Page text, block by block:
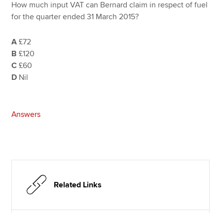
How much input VAT can Bernard claim in respect of fuel
for the quarter ended 31 March 2015?
A £72
B £120
C £60
D Nil
Answers
Related Links